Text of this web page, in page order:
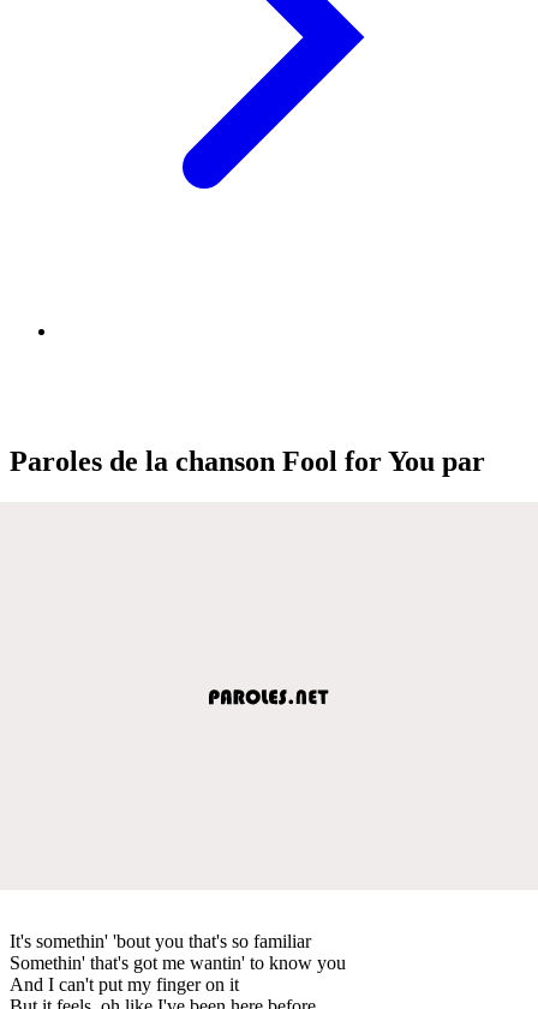
Paroles de la chanson Fool for You par
It's somethin' 'bout you that's so familiar
Somethin' that's got me wantin' to know you
And I can't put my finger on it